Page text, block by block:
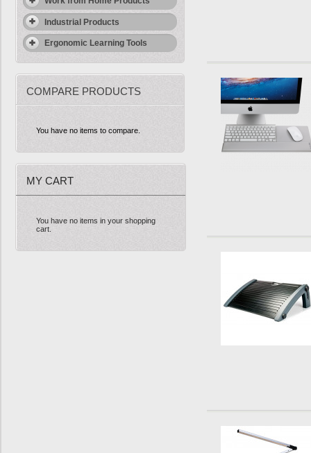
Industrial Products
Ergonomic Learning Tools
COMPARE PRODUCTS
You have no items to compare.
MY CART
You have no items in your shopping
cart.